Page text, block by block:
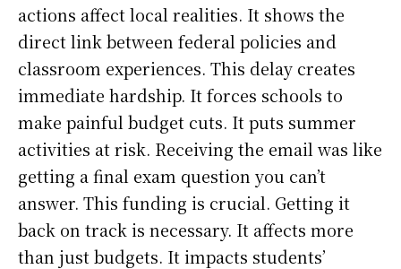
actions affect local realities. It shows the
direct link between federal policies and
classroom experiences. This delay creates
immediate hardship. It forces schools to
make painful budget cuts. It puts summer
activities at risk. Receiving the email was like
getting a final exam question you can’t
answer. This funding is crucial. Getting it
back on track is necessary. It affects more
than just budgets. It impacts students’